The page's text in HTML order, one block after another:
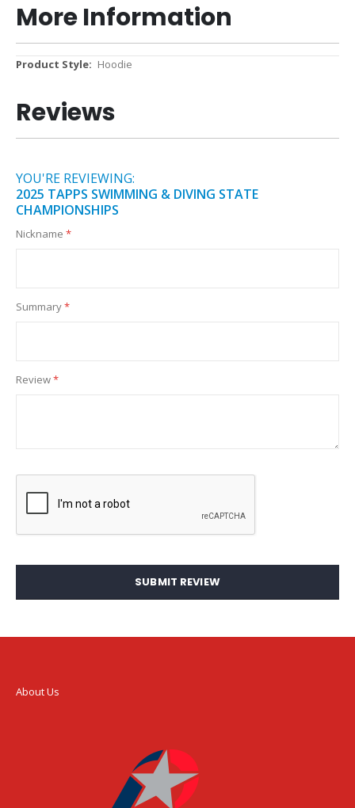
More Information
More
Hoodie
Reviews
YOU'RE REVIEWING:
2025 TAPPS SWIMMING & DIVING STATE
CHAMPIONSHIPS
Nickname
Summary
Review
SUBMIT REVIEW
About Us